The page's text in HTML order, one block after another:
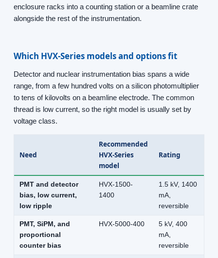
enclosure racks into a counting station or a beamline crate
alongside the rest of the instrumentation.
Which HVX-Series models and options fit
Detector and nuclear instrumentation bias spans a wide
range, from a few hundred volts on a silicon photomultiplier
to tens of kilovolts on a beamline electrode. The common
thread is low current, so the right model is usually set by
voltage class.
Need
Recommended
HVX-Series
model
Rating
PMT and detector
bias, low current,
low ripple
HVX-1500-
1400
1.5 kV, 1400
mA,
reversible
PMT, SiPM, and
proportional
counter bias
HVX-5000-400
5 kV, 400
mA,
reversible